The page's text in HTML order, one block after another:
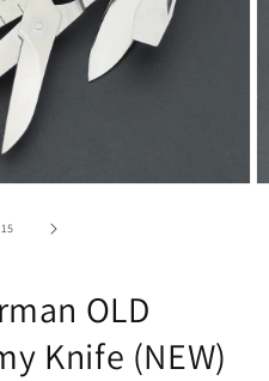
of
15
OLD
Knife (NEW)